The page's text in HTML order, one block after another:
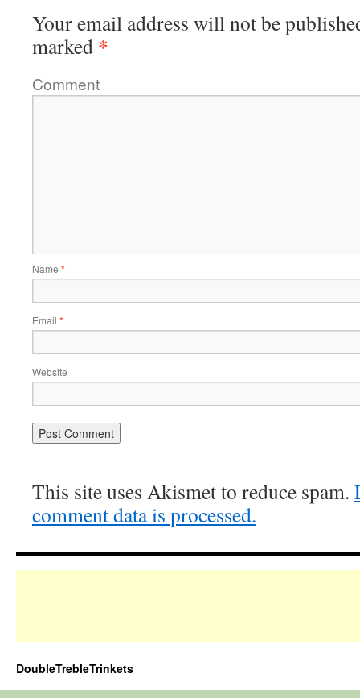
Your email address will not be
marked *
Comment
Name *
Email *
Website
This site uses Akismet to reduce spam.
comment data is processed.
DoubleTrebleTrinkets